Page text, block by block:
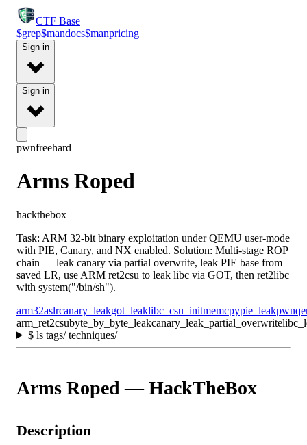
CTF Base
$grep$mandocs$manpricing
Sign in
Sign in
pwnfreehard
Arms Roped
hackthebox
Task: ARM 32-bit binary exploitation under QEMU user-mode
with PIE, Canary, and NX enabled. Solution: Multi-stage ROP
chain — leak canary via partial overwrite, leak PIE base from
saved LR, use ARM ret2csu to leak libc via GOT, then ret2libc
with system("/bin/sh").
arm32aslrcanary_leakgot_leaklibc_csu_initmemcpypie_leakpwn
arm_ret2csubyte_by_byte_leakcanary_leak_partial_overwrite
$ls tags/ techniques/
Arms Roped — HackTheBox
Description